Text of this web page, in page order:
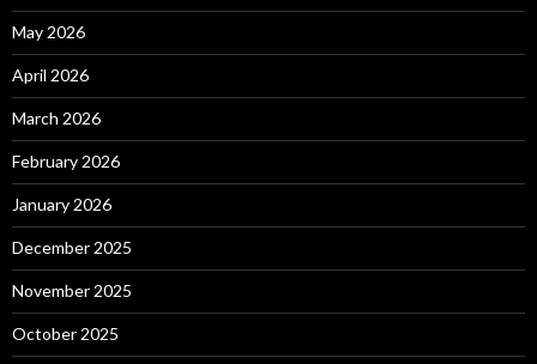
May 2026
April 2026
March 2026
February 2026
January 2026
December 2025
November 2025
October 2025